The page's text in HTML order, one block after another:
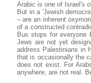
Arabic is one of Israel's
But in a 'Jewish
– are an inherent
of a constructed
Bus stops for everyone
Jews are not yet
address Palestinians in
that is occasionally the
does not exist. For
anywhere, are not real.